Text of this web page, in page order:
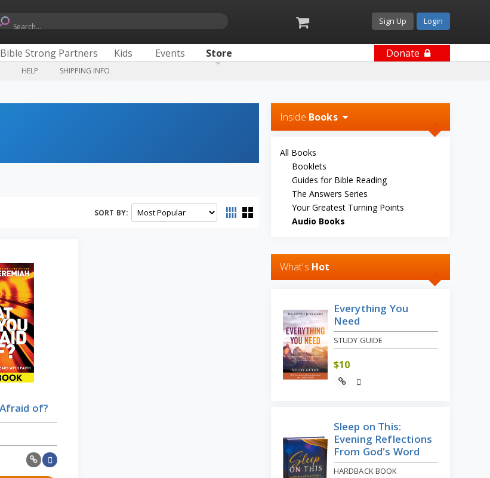
Search...
Sign Up Login
Bible Strong Partners Kids Events Store Donate
HELP SHIPPING INFO
SORT BY:
of?
Inside Books
All Books
Booklets
Guides for Bible Reading
The Answers Series
Your Greatest Turning Points
Audio Books
What's Hot
Everything You
Need
STUDY GUIDE
$10
Sleep on This:
Evening Reflections
From God's Word
HARDBACK BOOK